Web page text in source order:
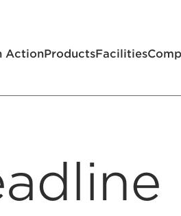
ActionProductsFacilities